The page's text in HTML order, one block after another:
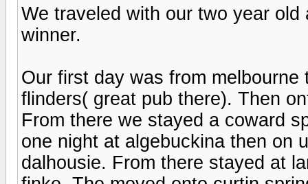
We traveled with our two year
winner.
Our first day was from
flinders( great pub there). Then
From there we stayed a coward
one night at algebuckina then on
dalhousie. From there stayed at